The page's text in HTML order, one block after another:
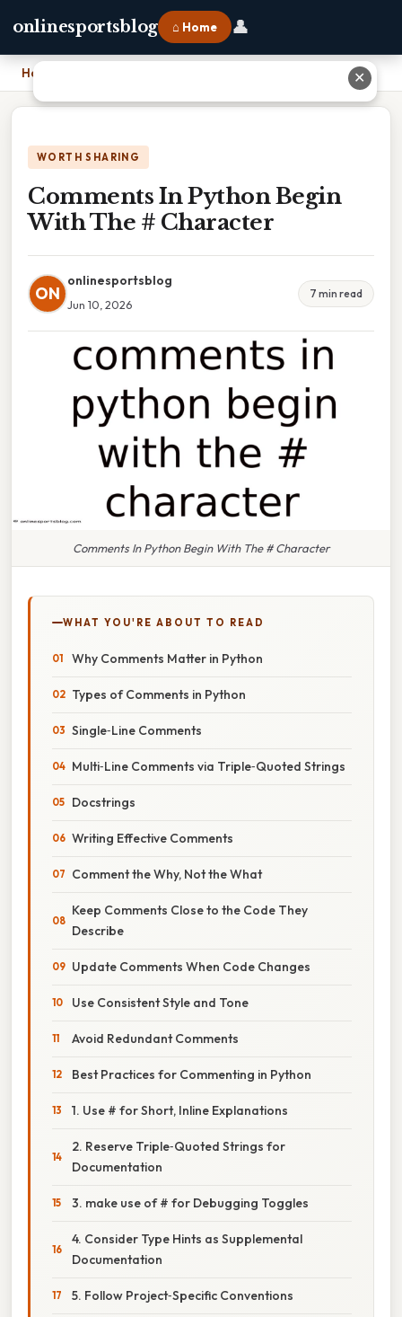
onlinesportsblog ⌂ Home 👤
Home
WORTH SHARING
Comments In Python Begin
With The # Character
ON
onlinesportsblog
Jun 10, 2026
7 min read
Comments In Python Begin With The # Character
WHAT YOU'RE ABOUT TO READ
Why Comments Matter in Python
Types of Comments in Python
Single‑Line Comments
Multi‑Line Comments via Triple‑Quoted Strings
Docstrings
Writing Effective Comments
Comment the Why, Not the What
Keep Comments Close to the Code They
Describe
Update Comments When Code Changes
Use Consistent Style and Tone
Avoid Redundant Comments
Best Practices for Commenting in Python
1. Use # for Short, Inline Explanations
2. Reserve Triple‑Quoted Strings for
Documentation
3. make use of # for Debugging Toggles
4. Consider Type Hints as Supplemental
Documentation
5. Follow Project‑Specific Conventions
✕